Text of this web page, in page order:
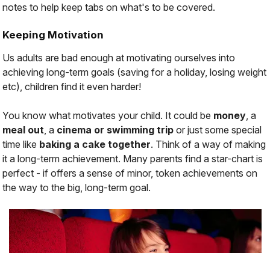
notes to help keep tabs on what's to be covered.
Keeping Motivation
Us adults are bad enough at motivating ourselves into
achieving long-term goals (saving for a holiday, losing weight
etc), children find it even harder!
You know what motivates your child. It could be money, a
meal out, a cinema or swimming trip or just some special
time like baking a cake together. Think of a way of making
it a long-term achievement. Many parents find a star-chart is
perfect - if offers a sense of minor, token achievements on
the way to the big, long-term goal.